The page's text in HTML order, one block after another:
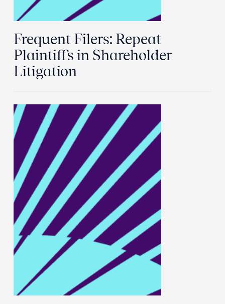
Frequent Filers: Repeat
Plaintiffs in Shareholder
Litigation